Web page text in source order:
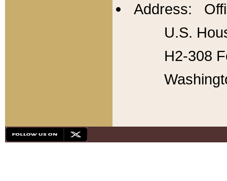
Address:
U.S.
H2-308